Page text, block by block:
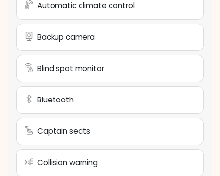
Automatic climate control
Backup camera
Blind spot monitor
Bluetooth
Captain seats
Collision warning